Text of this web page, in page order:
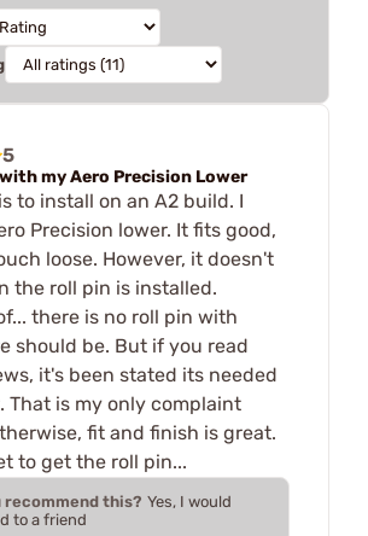
5
my Aero Precision Lower
to install on an A2 build. I
Precision lower. It fits good,
loose. However, it doesn't
the roll pin is installed.
there is no roll pin with
should be. But if you read
it's been stated its needed
That is my only complaint
fit and finish is great.
to get the roll pin...
recommend this? Yes, I would
to a friend